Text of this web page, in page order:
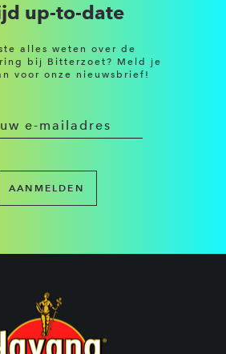
up-to-date
alles weten over de
bij Bitterzoet? Meld je
voor onze nieuwsbrief!
AANMELDEN